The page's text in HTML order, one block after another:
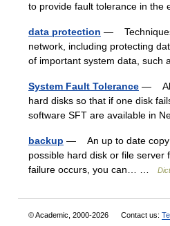
to provide fault tolerance in
data protection — Techniques
network, including protecting
of important system data,
System Fault Tolerance —
hard disks so that if one disk
software SFT are available in
backup — An up to date copy
possible hard disk or file server
failure occurs, you can… …
© Academic, 2000-2026 Contact us: